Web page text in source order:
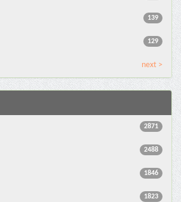
139
129
next >
2871
2488
1846
1823